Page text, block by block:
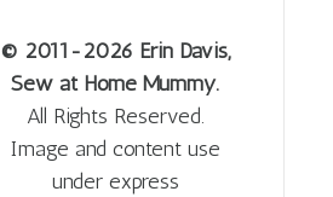
© 2011 -2026 Erin Davis,
Sew at Home Mummy.
All Rights Reserved.
Image and content use
under express